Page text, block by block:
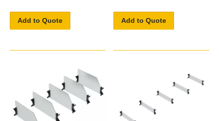
Add to Quote Add to Quote